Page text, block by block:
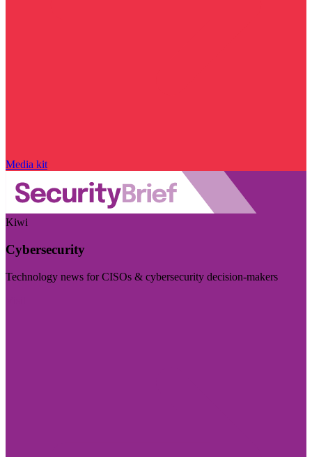
Media kit
Kiwi
Cybersecurity
Technology news for CISOs & cybersecurity decision-makers